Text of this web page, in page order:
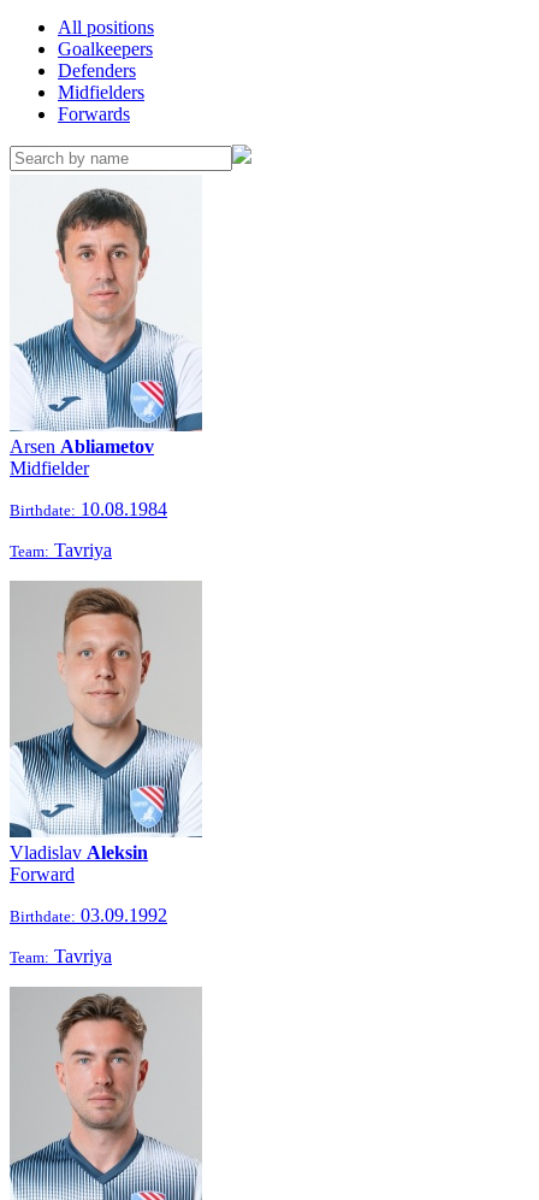
All positions
Goalkeepers
Defenders
Midfielders
Forwards
Arsen Abliametov
Midfielder
Birthdate: 10.08.1984
Team: Tavriya
Vladislav Aleksin
Forward
Birthdate: 03.09.1992
Team: Tavriya